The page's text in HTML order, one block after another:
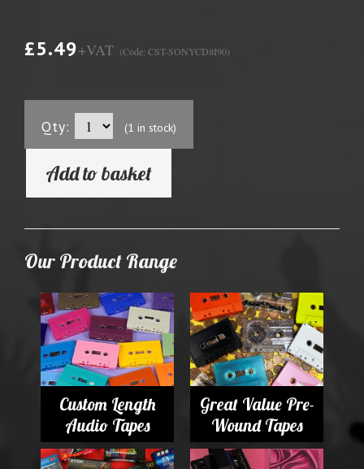
£5.49+VAT (Code: CST-SONYCDitI90)
Qty: (1 in stock)
Add to basket
Our Product Range
Custom Length
Audio Tapes
Great Value Pre-
Wound Tapes